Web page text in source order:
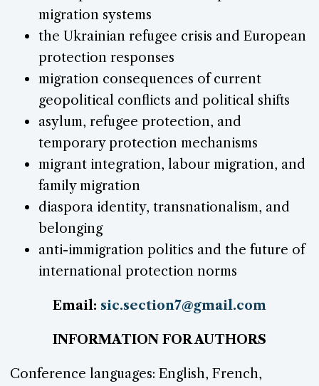
migration systems
the Ukrainian refugee crisis and European
protection responses
migration consequences of current
geopolitical conflicts and political shifts
asylum, refugee protection, and
temporary protection mechanisms
migrant integration, labour migration, and
family migration
diaspora identity, transnationalism, and
belonging
anti-immigration politics and the future of
international protection norms
Email: sic.section7@gmail.com
INFORMATION FOR AUTHORS
Conference languages: English, French,